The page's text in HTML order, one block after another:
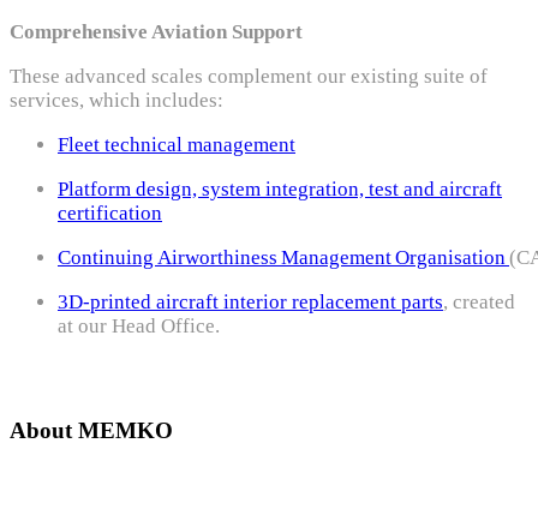
Comprehensive Aviation Support
These advanced scales complement our existing suite of
services, which includes:
Fleet technical management
Platform design, system integration, test and aircraft
certification
Continuing Airworthiness Management Organisation
3D-printed aircraft interior replacement parts, created
at our Head Office.
About MEMKO